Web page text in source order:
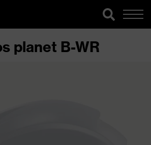
planet B-WR